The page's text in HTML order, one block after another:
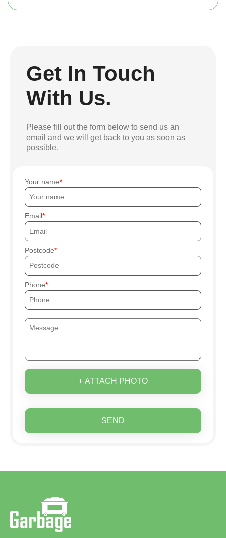
Get In Touch
With Us.
Please fill out the form below to send us an
email and we will get back to you as soon as
possible.
Your name
Email
Postcode
Phone
+ ATTACH PHOTO
SEND